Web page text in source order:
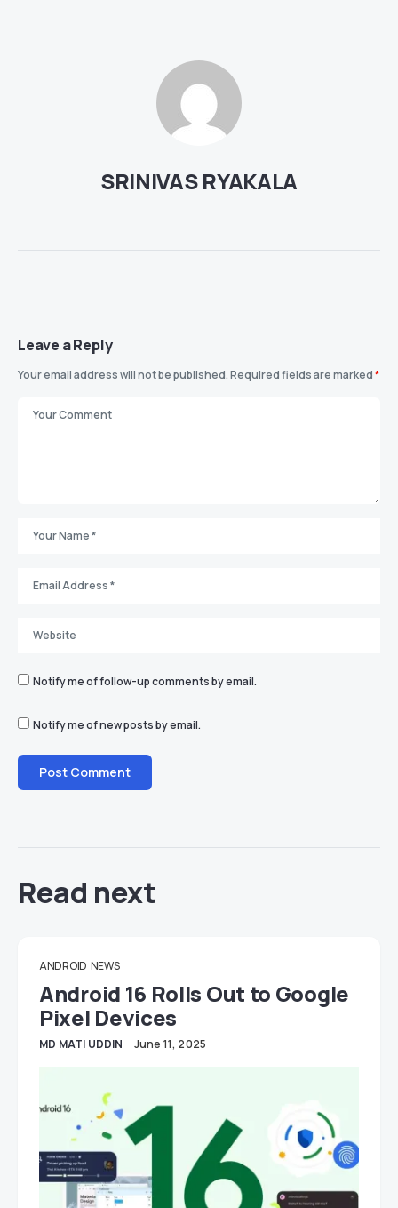
SRINIVAS RYAKALA
Leave a Reply
Your email address will not be published.Required fields are marked*
Notify me of follow-up comments by email.
Notify me of new posts by email.
Read next
ANDROID NEWS
Android 16 Rolls Out to Google
Pixel Devices
MD MATI UDDIN June 11, 2025